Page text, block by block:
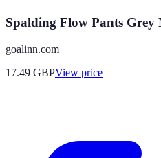
Spalding Flow Pants Grey
goalinn.com
17.49 GBPView price